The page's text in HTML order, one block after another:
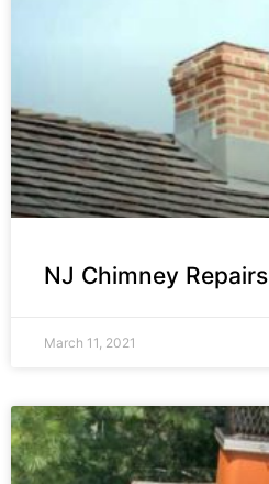
NJ Chimney Repairs
March 11, 2021